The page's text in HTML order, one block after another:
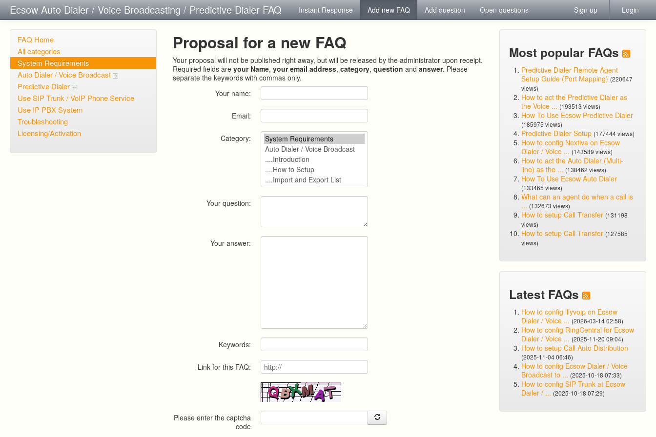
Ecsow Auto Dialer / Voice Broadcasting / Predictive Dialer FAQ Instant Response Add new FAQ Add question Open questions Sign up Login
FAQ Home
All categories
System Requirements
Auto Dialer / Voice Broadcast
Predictive Dialer
Use SIP Trunk / VoIP Phone Service
Use IP PBX System
Troubleshooting
Licensing/Activation
Proposal for a new FAQ
Your proposal will not be published right away, but will be released by the administrator upon receipt.
Required fields areyour Name,your email address,category,question andanswer. Please
separate the keywords with commas only.
Your name:
Email:
Category:
Your question:
Your answer:
Keywords:
Link for this FAQ:
Please enter the captcha
code
Most popular FAQs
Predictive Dialer Remote Agent
Setup Guide (Port Mapping) (220647
views)
How to act the Predictive Dialer as
the Voice ... (193513 views)
How To Use Ecsow Predictive Dialer
(185975 views)
Predictive Dialer Setup (177444 views)
How to config Nextiva on Ecsow
Dialer / Voice ... (143589 views)
How to act the Auto Dialer (Multi-
line) as the ... (138462 views)
How To Use Ecsow Auto Dialer
(133465 views)
What can an agent do when a call is
... (132673 views)
How to setup Call Transfer (131198
views)
How to setup Call Transfer (127585
views)
Latest FAQs
How to config illyvoip on Ecsow
Dialer / Voice ... (2026-03-14 02:58)
How to config RingCentral for Ecsow
Dialer / Voice ... (2025-11-20 09:04)
How to setup Call Auto Distribution
(2025-11-04 06:46)
How to config Ecsow Dialer / Voice
Broadcast to ... (2025-10-18 07:33)
How to config SIP Trunk at Ecsow
Dailer / ... (2025-10-18 07:29)